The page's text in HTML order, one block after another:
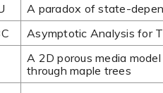
A paradox of state-
Asymptotic Analysis for
A 2D porous media
through maple trees